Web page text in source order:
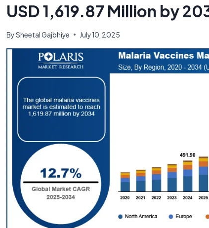
USD 1,619.87 Million by
BySheetal Gajbhiye July 10, 2025